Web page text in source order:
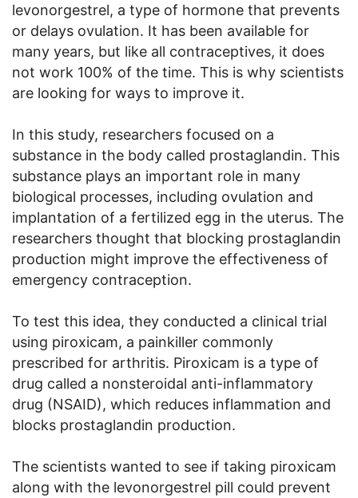
levonorgestrel, a type of hormone that prevents
or delays ovulation. It has been available for
many years, but like all contraceptives, it does
not work 100% of the time. This is why scientists
are looking for ways to improve it.
In this study, researchers focused on a
substance in the body called prostaglandin. This
substance plays an important role in many
biological processes, including ovulation and
implantation of a fertilized egg in the uterus. The
researchers thought that blocking prostaglandin
production might improve the effectiveness of
emergency contraception.
To test this idea, they conducted a clinical trial
using piroxicam, a painkiller commonly
prescribed for arthritis. Piroxicam is a type of
drug called a nonsteroidal anti-inflammatory
drug (NSAID), which reduces inflammation and
blocks prostaglandin production.
The scientists wanted to see if taking piroxicam
along with the levonorgestrel pill could prevent